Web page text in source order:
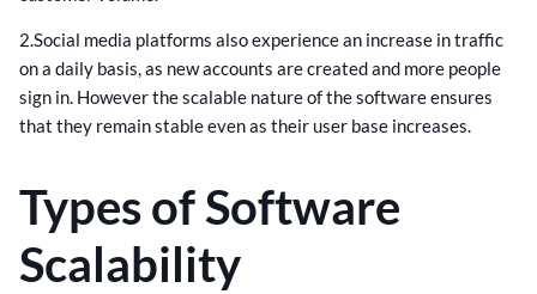
2.Social media platforms also experience an increase in traffic
on a daily basis, as new accounts are created and more people
sign in. However the scalable nature of the software ensures
that they remain stable even as their user base increases.
Types of Software
Scalability